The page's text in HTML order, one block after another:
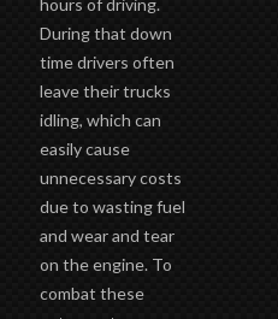
hours of driving.
During that down
time drivers often
leave their trucks
idling, which can
easily cause
unnecessary costs
due to wasting fuel
and wear and tear
on the engine. To
combat these